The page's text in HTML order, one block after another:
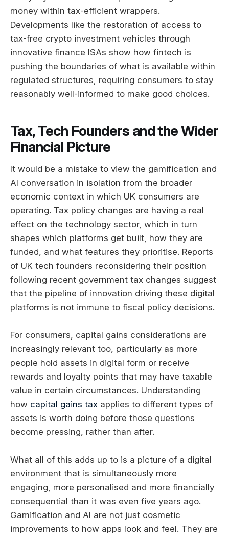
money within tax-efficient wrappers.
Developments like the restoration of access to
tax-free crypto investment vehicles through
innovative finance ISAs show how fintech is
pushing the boundaries of what is available within
regulated structures, requiring consumers to stay
reasonably well-informed to make good choices.
Tax, Tech Founders and the Wider
Financial Picture
It would be a mistake to view the gamification and
AI conversation in isolation from the broader
economic context in which UK consumers are
operating. Tax policy changes are having a real
effect on the technology sector, which in turn
shapes which platforms get built, how they are
funded, and what features they prioritise. Reports
of UK tech founders reconsidering their position
following recent government tax changes suggest
that the pipeline of innovation driving these digital
platforms is not immune to fiscal policy decisions.
For consumers, capital gains considerations are
increasingly relevant too, particularly as more
people hold assets in digital form or receive
rewards and loyalty points that may have taxable
value in certain circumstances. Understanding
how capital gains tax applies to different types of
assets is worth doing before those questions
become pressing, rather than after.
What all of this adds up to is a picture of a digital
environment that is simultaneously more
engaging, more personalised and more financially
consequential than it was even five years ago.
Gamification and AI are not just cosmetic
improvements to how apps look and feel. They are